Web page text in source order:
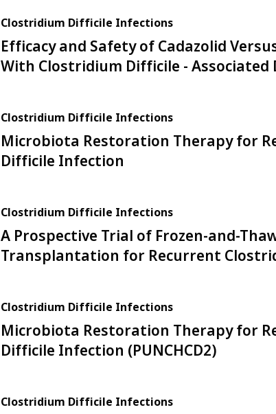
Clostridium Difficile Infections
Efficacy and Safety of Cadazolid
With Clostridium Difficile - Associated
Clostridium Difficile Infections
Microbiota Restoration Therapy for
Difficile Infection
Clostridium Difficile Infections
A Prospective Trial of Frozen-and-
Transplantation for Recurrent
Clostridium Difficile Infections
Microbiota Restoration Therapy for
Difficile Infection (PUNCHCD2)
Clostridium Difficile Infections